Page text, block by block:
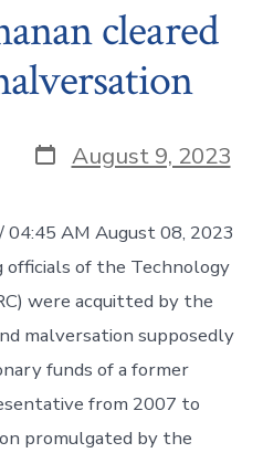
cleared
Post
date
August 9, 2023
AM August 08, 2023
of the Technology
were acquitted by the
malversation supposedly
funds of a former
from 2007 to
promulgated by the